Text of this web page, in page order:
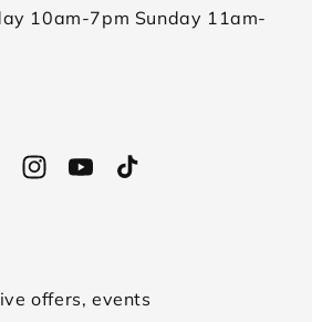
10am-7pm Sunday 11am-
InstagramYouTubeTikTok
offers, events